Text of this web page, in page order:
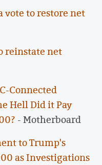
vote to restore net
reinstate net
Connected
Hell Did it Pay
- Motherboard
to Trump's
as Investigations